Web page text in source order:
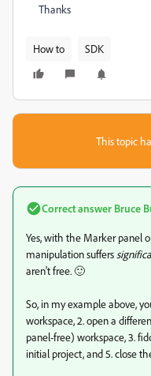
Thanks
How to SDK
This topic
Correct answer Bruce
Yes, with the Marker panel
manipulation suffers
aren't free. 🙂
So, in my example above,
workspace, 2. open a
panel-free) workspace, 3.
initial project, and 5. close